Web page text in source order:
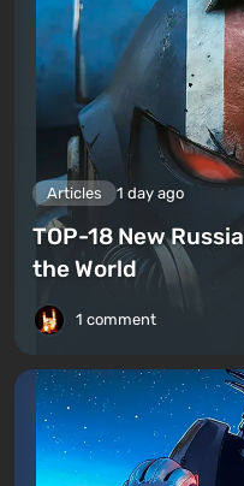
Articles 1 day ago
TOP-18 New
the World
1 comment